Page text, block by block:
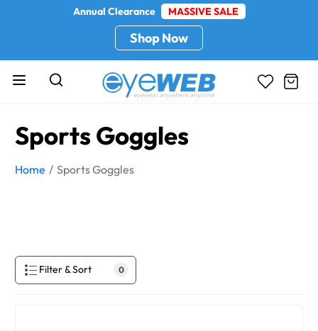
Annual Clearance MASSIVE SALE
Shop Now
Sports Goggles
Home Sports Goggles
Filter & Sort 0